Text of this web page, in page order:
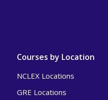
Courses by Location
NCLEX Locations
GRE Locations